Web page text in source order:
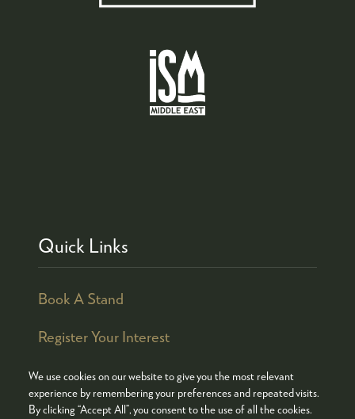
We use cookies on our website to give you the most relevant
experience by remembering your preferences and repeated visits.
By clicking “Accept All”, you consent to the use of all the cookies.
Quick Links
Book A Stand
Register Your Interest
© COPYRIGHT 2026 ADMISSION POLICY